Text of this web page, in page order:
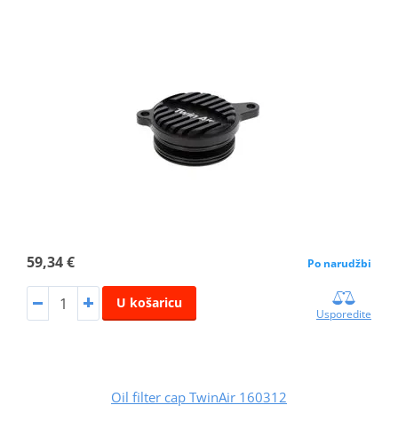
59,34 € Po narudžbi
U košaricu
Usporedite
Oil filter cap TwinAir 160312